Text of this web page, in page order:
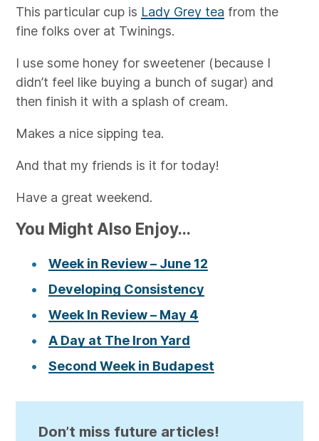
This particular cup is Lady Grey tea from the
fine folks over at Twinings.
I use some honey for sweetener (because I
didn’t feel like buying a bunch of sugar) and
then finish it with a splash of cream.
Makes a nice sipping tea.
And that my friends is it for today!
Have a great weekend.
You Might Also Enjoy...
Week in Review – June 12
Developing Consistency
Week In Review – May 4
A Day at The Iron Yard
Second Week in Budapest
Don’t miss future articles!